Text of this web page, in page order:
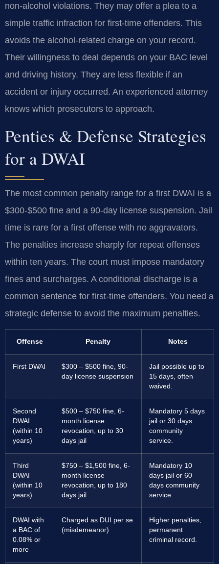
non-alcohol violations. They may offer a plea to a
simple traffic infraction for first-time offenders. This
avoids the alcohol-related charge on your record.
Their willingness to deal depends on your BAC level
and driving history. They are less flexible if an
accident or injury occurred. An experienced attorney
knows which prosecutors to approach.
Penties & Defense Strategies
for a DWAI
The most common penalty range for a first DWAI is a
$300-$500 fine and a 90-day license suspension. Jail
time is rare for a first offense with no aggravators.
The penalties increase sharply for repeat offenses
within ten years. The court must impose mandatory
fines and surcharges. A conditional discharge is a
common sentence for first-time offenders. You need a
strategic defense to avoid the maximum penalties.
Offense Penalty Notes
First DWAI
$300 – $500 fine, 90-
day license suspension
Jail possible up to
15 days, often
waived.
Second
DWAI
(within 10
years)
$500 – $750 fine, 6-
month license
revocation, up to 30
days jail
Mandatory 5 days
jail or 30 days
community
service.
Third
DWAI
(within 10
years)
$750 – $1,500 fine, 6-
month license
revocation, up to 180
days jail
Mandatory 10
days jail or 60
days community
service.
DWAI with
a BAC of
0.08% or
more
Charged as DUI per se
(misdemeanor)
Higher penalties,
permanent
criminal record.